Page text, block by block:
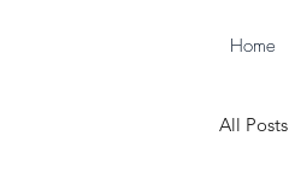
Home
All Posts